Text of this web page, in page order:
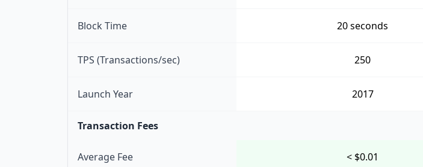
Block Time 20 seconds
TPS (Transactions/sec) 250
Launch Year 2017
Transaction Fees
Average Fee < $0.01